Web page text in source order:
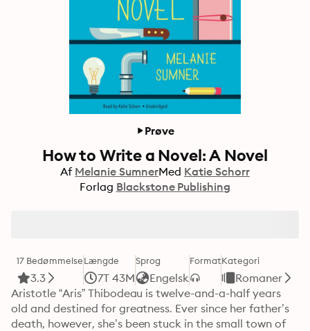
Prøve
How to Write a Novel: A Novel
Af Melanie SumnerMed Katie Schorr
Forlag Blackstone Publishing
17 Bedømmelse
3.3
Længde
7T 43M
Sprog
Engelsk
FormatKategori
Romaner
Aristotle “Aris” Thibodeau is twelve-and-a-half years
old and destined for greatness. Ever since her father’s
death, however, she’s been stuck in the small town of